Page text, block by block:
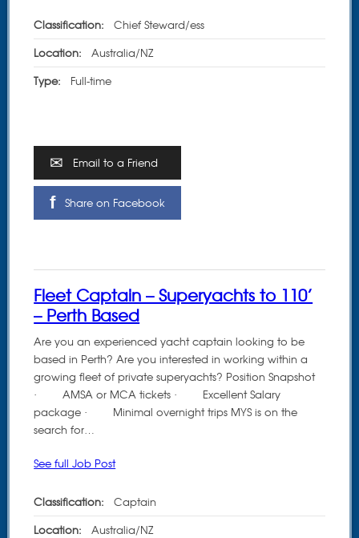
Classification: Chief Steward/ess
Location: Australia/NZ
Type: Full-time
Email to a Friend
Share on Facebook
Fleet Captain – Superyachts to 110’
– Perth Based
Are you an experienced yacht captain looking to be
based in Perth? Are you interested in working within a
growing fleet of private superyachts? Position Snapshot
· AMSA or MCA tickets · Excellent Salary
package · Minimal overnight trips MYS is on the
search for…
See full Job Post
Classification: Captain
Location: Australia/NZ